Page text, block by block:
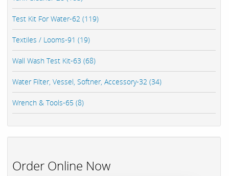
Test Kit For Water-62 (119)
Textiles / Looms-91 (19)
Wall Wash Test Kit-63 (68)
Water Filter, Vessel, Softner, Accessory-32 (34)
Wrench & Tools-65 (8)
Order Online Now